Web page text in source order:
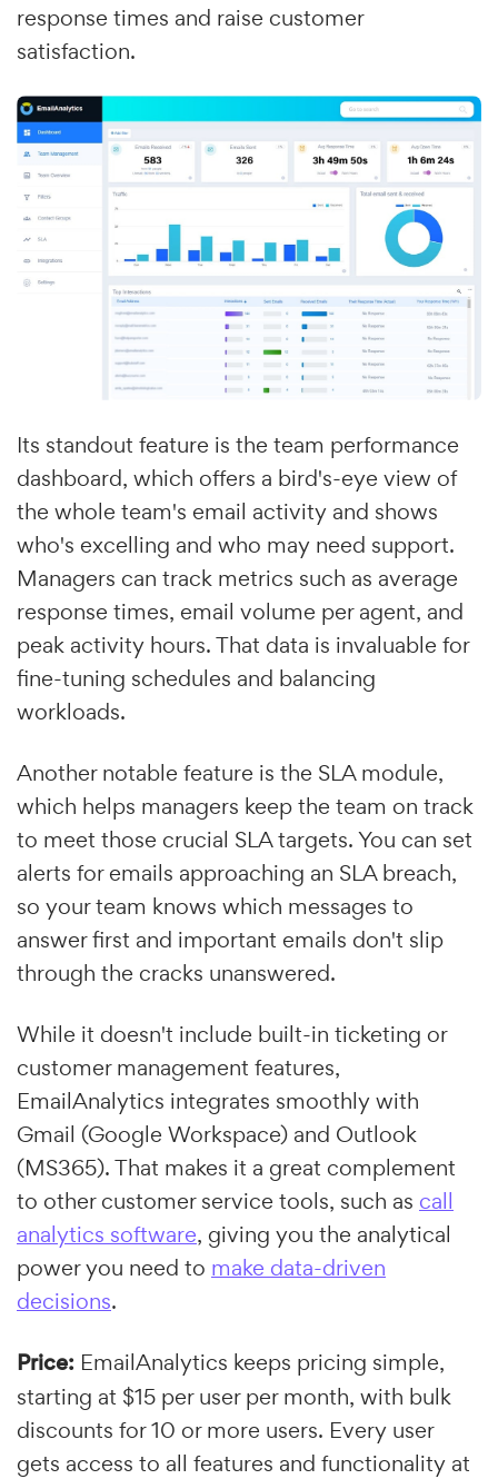
response times and raise customer
satisfaction.
Its standout feature is the team performance
dashboard, which offers a bird's-eye view of
the whole team's email activity and shows
who's excelling and who may need support.
Managers can track metrics such as average
response times, email volume per agent, and
peak activity hours. That data is invaluable for
fine-tuning schedules and balancing
workloads.
Another notable feature is the SLA module,
which helps managers keep the team on track
to meet those crucial SLA targets. You can set
alerts for emails approaching an SLA breach,
so your team knows which messages to
answer first and important emails don't slip
through the cracks unanswered.
While it doesn't include built-in ticketing or
customer management features,
EmailAnalytics integrates smoothly with
Gmail (Google Workspace) and Outlook
(MS365). That makes it a great complement
to other customer service tools, such as call
analytics software, giving you the analytical
power you need to make data-driven
decisions.
Price: EmailAnalytics keeps pricing simple,
starting at $15 per user per month, with bulk
discounts for 10 or more users. Every user
gets access to all features and functionality at